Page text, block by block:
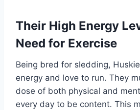
Their High Energy
Need for Exercise
Being bred for sledding,
energy and love to run. They
dose of both physical and
every day to be content. This